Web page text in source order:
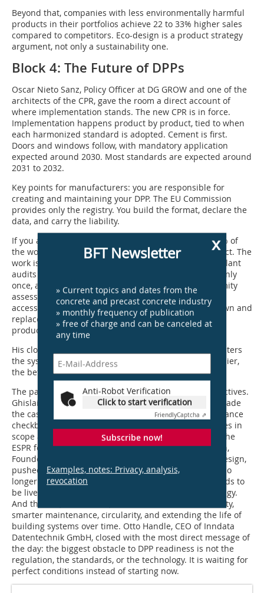
Beyond that, companies with less environmentally harmful
products in their portfolios achieve 22 to 33% higher sales
compared to competitors. Eco-design is a product strategy
argument, not only a sustainability one.
Block 4: The Future of DPPs
Oscar Nieto Sanz, Policy Officer at DG GROW and one of the
architects of the CPR, gave the room a direct account of
where implementation stands. The new CPR is in force.
Implementation happens product by product, tied to when
each harmonized standard is adopted. Cement is first.
Doors and windows follow, with mandatory application
expected around 2030. Most standards are expected around
2031 to 2032.
Key points for manufacturers: you are responsible for
creating and maintaining your DPP. The EU Commission
provides only the registry. You build the format, declare the
data, and carry the liability.
If you already have an EPD, you have done around 80% of
the work. Most of the data you need, you already collect. The
work is organizing it into a structured digital format. Plant
audits are required where primary data is used, but only
once, and they can be combined with existing conformity
assessment processes. Old declarations must remain
accessible for 25 years. National PCRs will be withdrawn and
replaced by one harmonized European standard per
product category.
His closing message: do not wait until your product enters
the system to start thinking about what to do. The earlier,
the better.
The panel that followed brought three further perspectives.
Ghislain Vathelot, Managing Partner of Accentis CIS, made
the case that the DPP is a strategic asset, not a compliance
checkbox. The timeline is concrete, the product families in
scope are defined, and the CPR is being aligned with the
ESPR for a unified European approach. Angela Mejorin,
Founder and Curator of Performance-Based Façade Design,
pushed the conversation further. LCAs and EPDs are no
longer one-time deliverables. Environmental data needs to
be live, maintained, and integrated into product strategy.
And the DPP, if used well, becomes a tool for traceability,
smarter maintenance, circularity, and extending the life of
building systems over time. Otto Handle, CEO of Inndata
Datentechnik GmbH, closed with the most direct message of
the day: the biggest obstacle to DPP readiness is not the
regulation, the standards, or the technology. It is waiting for
perfect conditions instead of starting now.
x
BFT Newsletter
» Current topics and dates from the
concrete and precast concrete industry
» monthly frequency of publication
» free of charge and can be canceled at
any time
Anti-Robot Verification
Click to start verification
FriendlyCaptcha ⇗
Subscribe now!
Examples, notes: Privacy, analysis,
revocation